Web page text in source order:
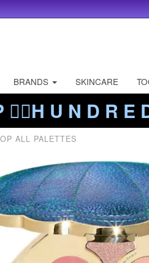
BRANDS SKINCARE
❤️‍🔥H U N D R E
ALL PALETTES